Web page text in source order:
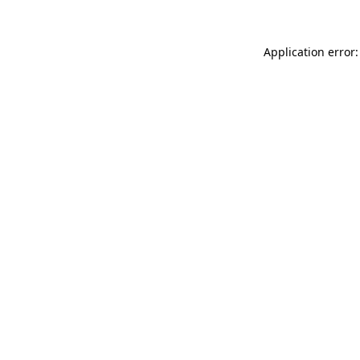
Application